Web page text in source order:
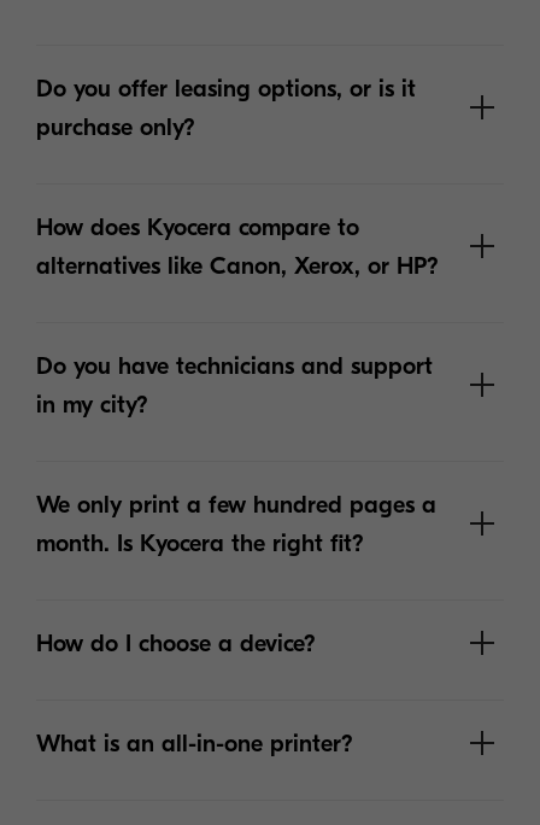
Do you offer leasing options, or is it
purchase only?
How does Kyocera compare to
alternatives like Canon, Xerox, or HP?
Do you have technicians and support
in my city?
We only print a few hundred pages a
month. Is Kyocera the right fit?
How do I choose a device?
What is an all-in-one printer?